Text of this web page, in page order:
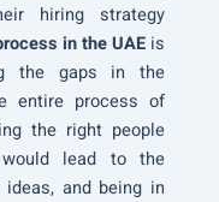
hiring strategy
in the UAEis
the gaps in the
entire process of
the right people
lead to the
and being in